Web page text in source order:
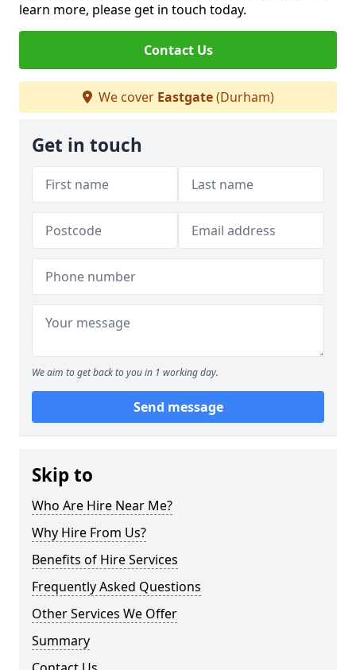
learn more, please get in touch today.
Contact Us
We cover Eastgate(Durham)
Get in touch
We aim to get back to you in 1 working day.
Send message
Skip to
Who Are Hire Near Me?
Why Hire From Us?
Benefits of Hire Services
Frequently Asked Questions
Other Services We Offer
Summary